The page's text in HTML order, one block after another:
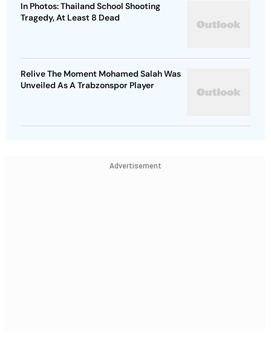
In Photos: Thailand School Shooting
Tragedy, At Least 8 Dead
Relive The Moment Mohamed Salah Was
Unveiled As A Trabzonspor Player
Advertisement